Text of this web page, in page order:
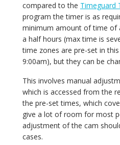
compared to the Timeguard
program the timer is as
minimum amount of time of
a half hours (max time is
time zones are pre-set in
9:00am), but they can be
This involves manual
which is accessed from the
the pre-set times, which
give a lot of room for most
adjustment of the cam
cases.